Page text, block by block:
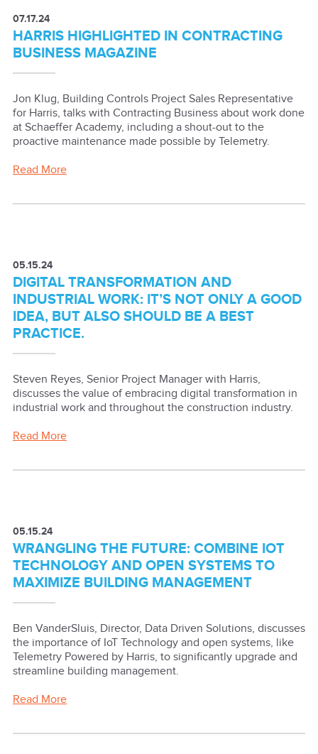
07.17.24
HARRIS HIGHLIGHTED IN CONTRACTING
BUSINESS MAGAZINE
Jon Klug, Building Controls Project Sales Representative
for Harris, talks with Contracting Business about work done
at Schaeffer Academy, including a shout-out to the
proactive maintenance made possible by Telemetry.
Read More
05.15.24
DIGITAL TRANSFORMATION AND
INDUSTRIAL WORK: IT’S NOT ONLY A GOOD
IDEA, BUT ALSO SHOULD BE A BEST
PRACTICE.
Steven Reyes, Senior Project Manager with Harris,
discusses the value of embracing digital transformation in
industrial work and throughout the construction industry.
Read More
05.15.24
WRANGLING THE FUTURE: COMBINE IOT
TECHNOLOGY AND OPEN SYSTEMS TO
MAXIMIZE BUILDING MANAGEMENT
Ben VanderSluis, Director, Data Driven Solutions, discusses
the importance of IoT Technology and open systems, like
Telemetry Powered by Harris, to significantly upgrade and
streamline building management.
Read More